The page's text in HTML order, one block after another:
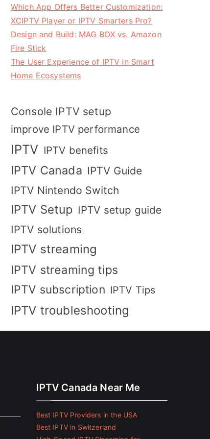
Which App Offers Better Customization:
XCIPTV Player or IPTV Smarters Pro?
Design and Build: MAG BOX vs. Amazon
Fire Stick
The User Experience of IPTV in Smart
Home Ecosystems
Console IPTV setup
improve IPTV performance
IPTV IPTV benefits
IPTV Canada IPTV Guide
IPTV Nintendo Switch
IPTV Setup IPTV setup guide
IPTV solutions
IPTV streaming
IPTV streaming tips
IPTV subscription IPTV Tips
IPTV troubleshooting
IPTV Canada Near Me
Best IPTV Providers in the USA
Best IPTV in Switzerland